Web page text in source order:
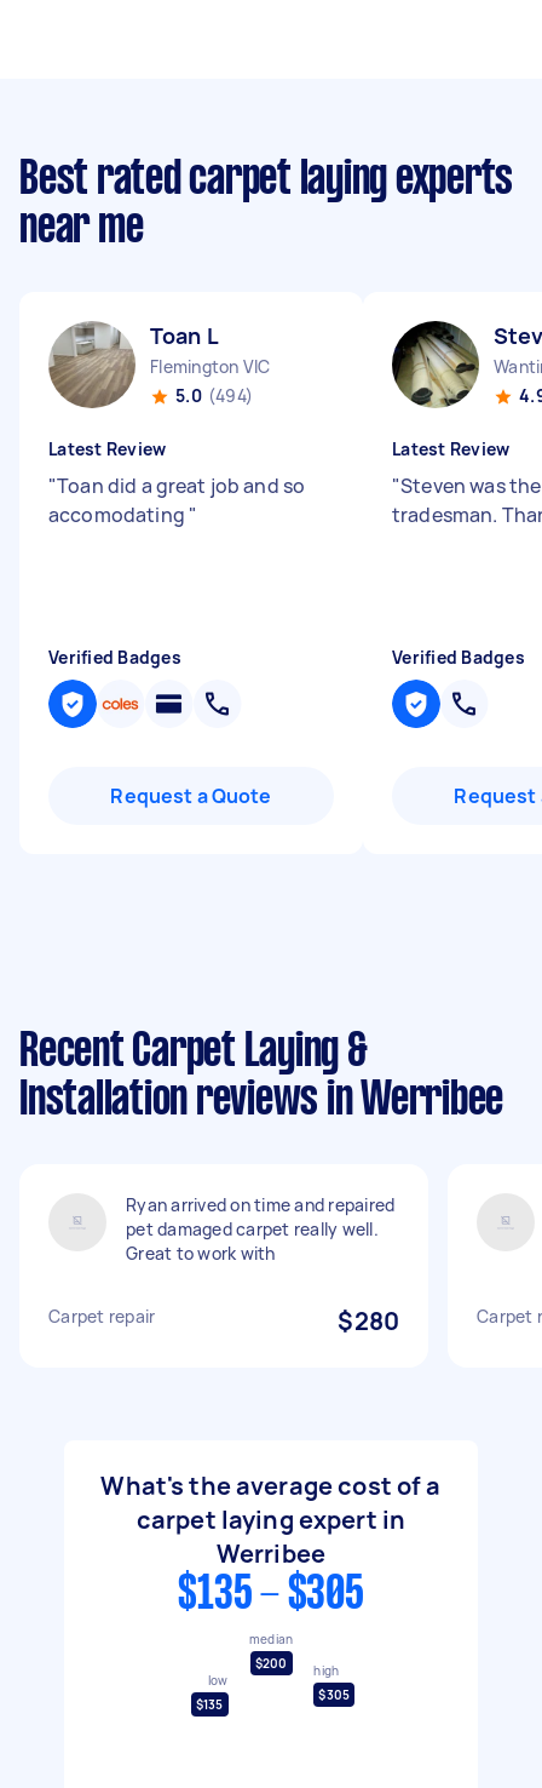
Best rated carpet laying experts
near me
Toan L
Flemington VIC
5.0 (494)
Latest Review
"Toan did a great job and so
accomodating "
Verified Badges
Request a Quote
Latest Review
"Steven was
tradesman.
Verified Badges
Request
Recent Carpet Laying &
Installation reviews in Werribee
Ryan arrived on time and repaired
pet damaged carpet really well.
Great to work with
Carpet repair $280 Carpet
What's the average cost of a
carpet laying expert in
Werribee
$135 - $305
low
$135
median
$200
high
$305